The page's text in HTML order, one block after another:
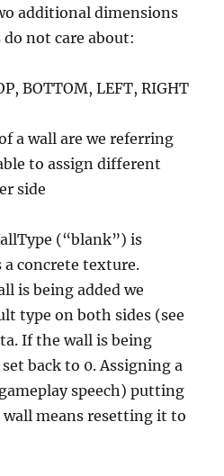
additional dimensions
not care about:
BOTTOM, LEFT, RIGHT
a wall are we referring
to assign different
side
(“blank”) is
concrete texture.
is being added we
type on both sides (see
If the wall is being
back to 0. Assigning a
speech) putting
wall means resetting it to